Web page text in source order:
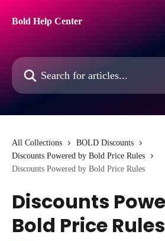
Bold Help Center
Search for articles...
All Collections
BOLD Discounts
Discounts Powered by Bold Price Rules
Discounts Powered by Bold Price Rules
Discounts
Bold Price Rules